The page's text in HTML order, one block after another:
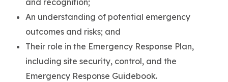
and recognition;
An understanding of potential emergency
outcomes and risks; and
Their role in the Emergency Response Plan,
including site security, control, and the
Emergency Response Guidebook.